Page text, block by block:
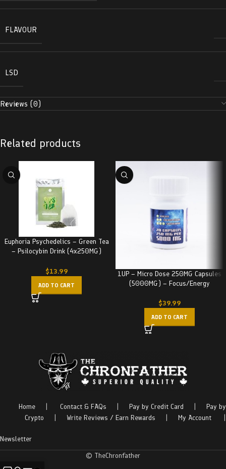
FLAVOUR
LSD
Reviews (0)
Related products
Euphoria Psychedelics – Green Tea
– Psilocybin Drink (4x250MG)
$13.99
ADD TO CART
1UP – Micro Dose 250MG Capsules
(5000MG) – Focus/Energy
$39.99
ADD TO CART
Home Contact & FAQs Pay by Credit Card
Pay by
Crypto
Write Reviews / Earn Rewards My Account
Newsletter
© TheChronfather